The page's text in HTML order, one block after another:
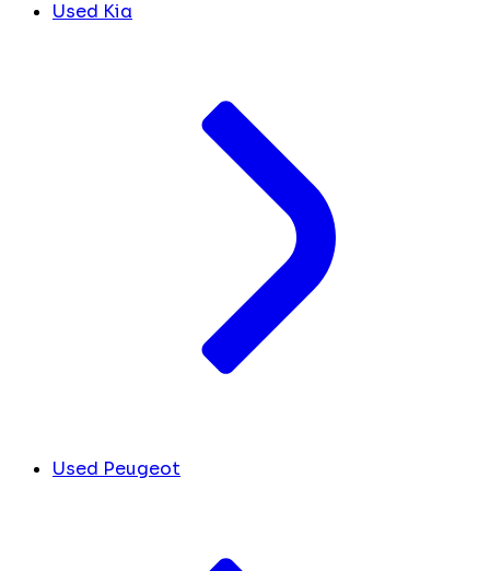
Used Kia
Used Peugeot